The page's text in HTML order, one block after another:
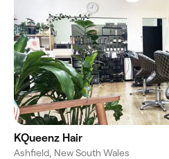
KQueenz Hair
Ashfield, New South Wales